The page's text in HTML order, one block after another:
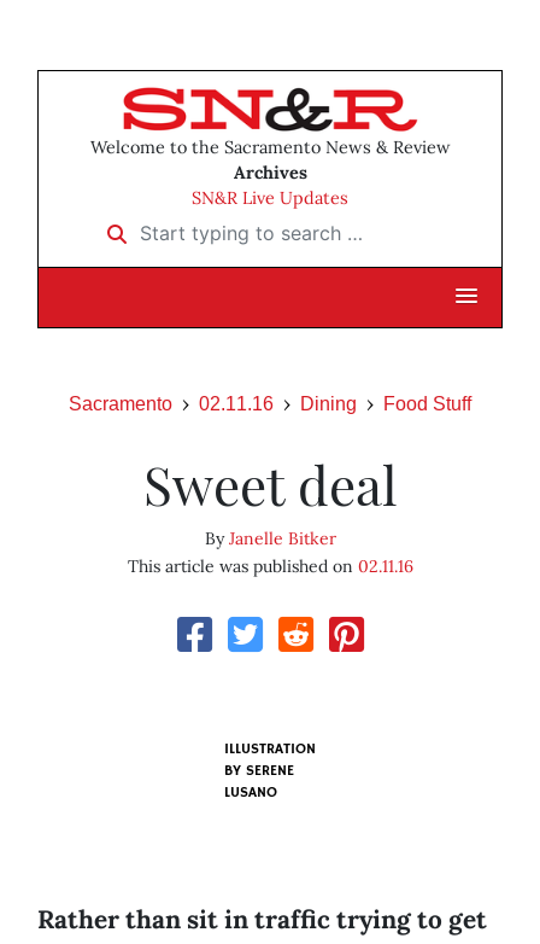
Welcome to the Sacramento News & Review
Archives
SN&R Live Updates
Start typing to search …
Sacramento 02.11.16 Dining Food Stuff
Sweet deal
ByJanelle Bitker
This article was published on 02.11.16
ILLUSTRATION
BY SERENE
LUSANO
Rather than sit in traffic trying to get